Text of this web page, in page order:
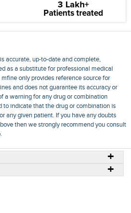
3 Lakh+
Patients treated
accurate, up-to-date and complete,
as a substitute for professional medical
only provides reference source for
and does not guarantee its accuracy or
a warning for any drug or combination
to indicate that the drug or combination is
any given patient. If you have any doubts
then we strongly recommend you consult